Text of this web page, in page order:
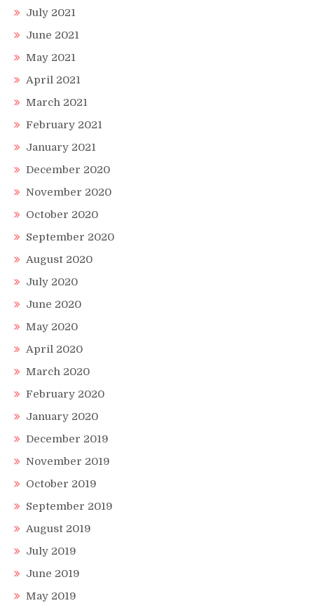
July 2021
June 2021
May 2021
April 2021
March 2021
February 2021
January 2021
December 2020
November 2020
October 2020
September 2020
August 2020
July 2020
June 2020
May 2020
April 2020
March 2020
February 2020
January 2020
December 2019
November 2019
October 2019
September 2019
August 2019
July 2019
June 2019
May 2019